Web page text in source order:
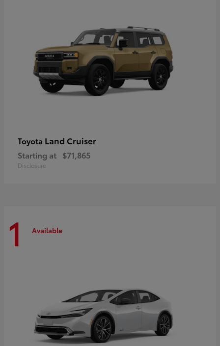
Toyota Land Cruiser
Starting at $71,865
Disclosure
1 Available